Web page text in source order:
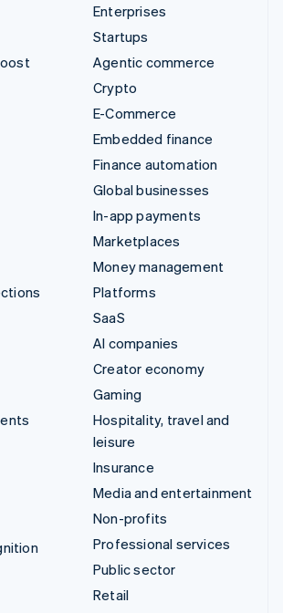
Enterprises
Startups
Agentic commerce
Crypto
E-Commerce
Embedded finance
Finance automation
Global businesses
In-app payments
Marketplaces
Money management
Platforms
SaaS
AI companies
Creator economy
Gaming
Hospitality, travel and
leisure
Insurance
Media and entertainment
Non-profits
Professional services
Public sector
Retail